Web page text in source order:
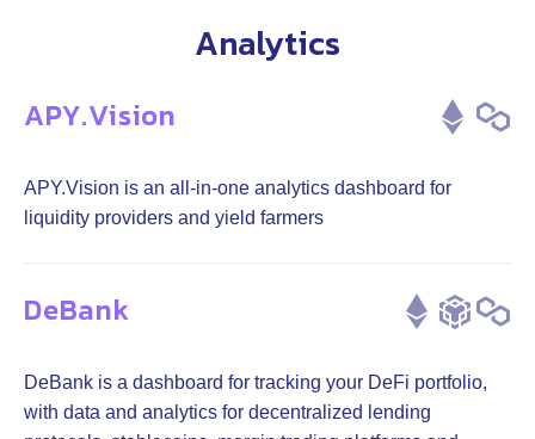
Analytics
APY.Vision
APY.Vision is an all-in-one analytics dashboard for
liquidity providers and yield farmers
DeBank
DeBank is a dashboard for tracking your DeFi portfolio,
with data and analytics for decentralized lending